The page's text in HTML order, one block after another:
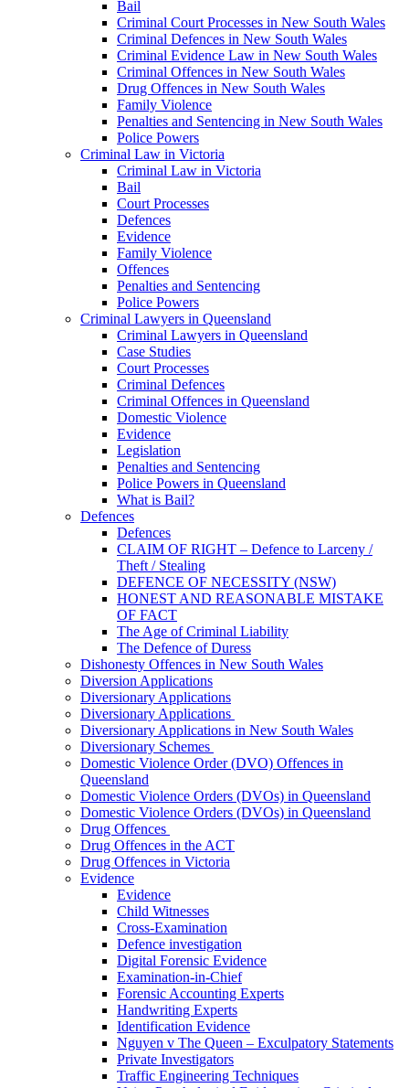
Bail
Criminal Court Processes in New South Wales
Criminal Defences in New South Wales
Criminal Evidence Law in New South Wales
Criminal Offences in New South Wales
Drug Offences in New South Wales
Family Violence
Penalties and Sentencing in New South Wales
Police Powers
Criminal Law in Victoria
Criminal Law in Victoria
Bail
Court Processes
Defences
Evidence
Family Violence
Offences
Penalties and Sentencing
Police Powers
Criminal Lawyers in Queensland
Criminal Lawyers in Queensland
Case Studies
Court Processes
Criminal Defences
Criminal Offences in Queensland
Domestic Violence
Evidence
Legislation
Penalties and Sentencing
Police Powers in Queensland
What is Bail?
Defences
Defences
CLAIM OF RIGHT – Defence to Larceny /
Theft / Stealing
DEFENCE OF NECESSITY (NSW)
HONEST AND REASONABLE MISTAKE
OF FACT
The Age of Criminal Liability
The Defence of Duress
Dishonesty Offences in New South Wales
Diversion Applications
Diversionary Applications
Diversionary Applications
Diversionary Applications in New South Wales
Diversionary Schemes
Domestic Violence Order (DVO) Offences in
Queensland
Domestic Violence Orders (DVOs) in Queensland
Domestic Violence Orders (DVOs) in Queensland
Drug Offences
Drug Offences in the ACT
Drug Offences in Victoria
Evidence
Evidence
Child Witnesses
Cross-Examination
Defence investigation
Digital Forensic Evidence
Examination-in-Chief
Forensic Accounting Experts
Handwriting Experts
Identification Evidence
Nguyen v The Queen – Exculpatory Statements
Private Investigators
Traffic Engineering Techniques